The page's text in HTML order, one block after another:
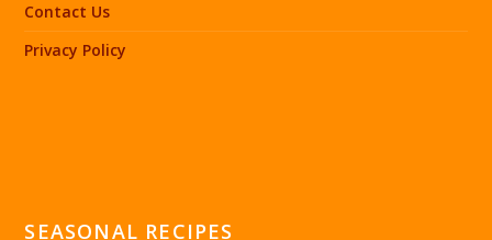
Contact Us
Privacy Policy
SEASONAL RECIPES